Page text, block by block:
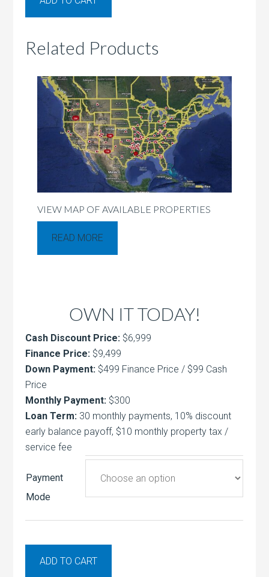
Related Products
VIEW MAP OF AVAILABLE PROPERTIES
READ MORE
OWN IT TODAY!
Cash Discount Price: $6,999
Finance Price: $9,499
Down Payment: $499 Finance Price / $99 Cash
Price
Monthly Payment: $300
Loan Term: 30 monthly payments, 10% discount
early balance payoff, $10 monthly property tax /
service fee
Payment
Mode
ADD TO CART